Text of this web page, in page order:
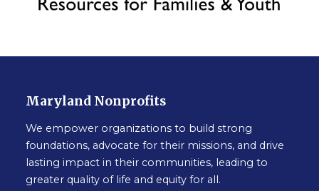
Maryland Nonprofits
We empower organizations to build strong
foundations, advocate for their missions, and drive
lasting impact in their communities, leading to
greater quality of life and equity for all.